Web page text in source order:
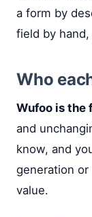
a form by
field by
Who
Wufoo is the
and
know, and
generation or
value.